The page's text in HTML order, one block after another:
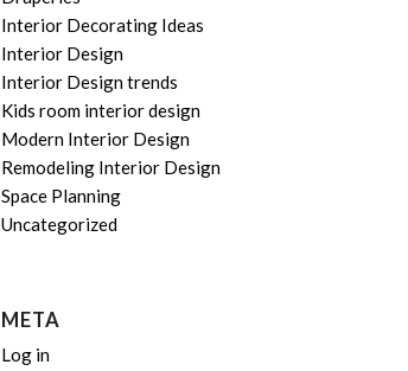
Interior Decorating Ideas
Interior Design
Interior Design trends
Kids room interior design
Modern Interior Design
Remodeling Interior Design
Space Planning
Uncategorized
META
Log in